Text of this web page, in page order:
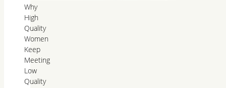
Why
High
Quality
Women
Keep
Meeting
Low
Quality